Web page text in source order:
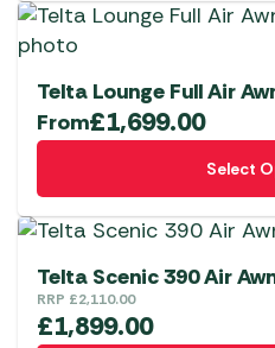
Telta Lounge Full Air
From£1,699.00
Select
This
has
multiple
variants.
The
options
Telta Scenic 390 Air
RRP £2,110.00
£1,899.00